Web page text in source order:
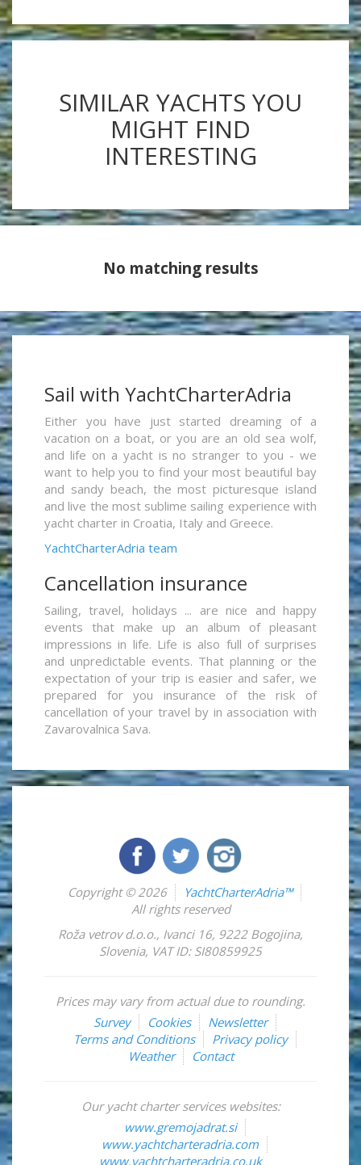
SIMILAR YACHTS YOU
MIGHT FIND
INTERESTING
No matching results
Sail with YachtCharterAdria
Either you have just started dreaming of a
vacation on a boat, or you are an old sea wolf,
and life on a yacht is no stranger to you - we
want to help you to find your most beautiful bay
and sandy beach, the most picturesque island
and live the most sublime sailing experience with
yacht charter in Croatia, Italy and Greece.
YachtCharterAdria team
Cancellation insurance
Sailing, travel, holidays ... are nice and happy
events that make up an album of pleasant
impressions in life. Life is also full of surprises
and unpredictable events. That planning or the
expectation of your trip is easier and safer, we
prepared for you insurance of the risk of
cancellation of your travel by in association with
Zavarovalnica Sava.
Copyright © 2026
YachtCharterAdria™
All rights reserved
Roža vetrov d.o.o., Ivanci 16, 9222 Bogojina,
Slovenia, VAT ID: SI80859925
Prices may vary from actual due to rounding.
Survey
Cookies
Newsletter
Terms and Conditions
Privacy policy
Weather
Contact
Our yacht charter services websites:
www.gremojadrat.si
www.yachtcharteradria.com
www.yachtcharteradria.co.uk